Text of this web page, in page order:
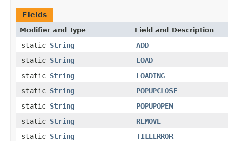
Fields
Modifier and Type Field and Description
static String
ADD
static String
LOAD
static String
LOADING
static String
POPUPCLOSE
static String
POPUPOPEN
static String
REMOVE
static String
TILEERROR